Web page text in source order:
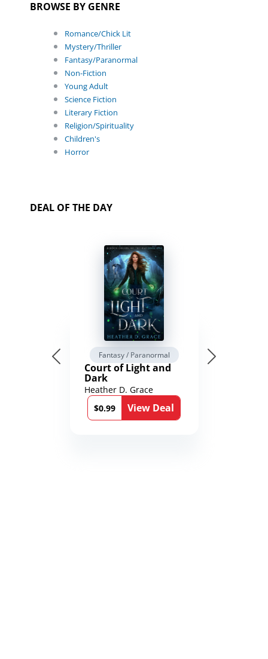
BROWSE BY GENRE
Romance/Chick Lit
Mystery/Thriller
Fantasy/Paranormal
Non-Fiction
Young Adult
Science Fiction
Literary Fiction
Religion/Spirituality
Children's
Horror
DEAL OF THE DAY
Fantasy / Paranormal
Court of Light and
Dark
Heather D. Grace
$0.99
View Deal